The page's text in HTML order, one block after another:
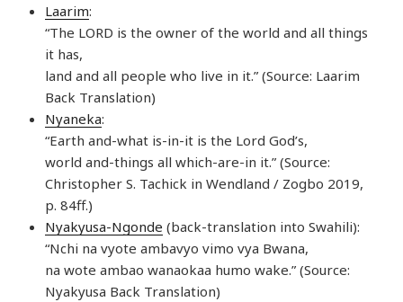
Laarim:
“The LORD is the owner of the world and all things
it has,
land and all people who live in it.” (Source: Laarim
Back Translation)
Nyaneka:
“Earth and-what is-in-it is the Lord God’s,
world and-things all which-are-in it.” (Source:
Christopher S. Tachick in Wendland / Zogbo 2019,
p. 84ff.)
Nyakyusa-Ngonde (back-translation into Swahili):
“Nchi na vyote ambavyo vimo vya Bwana,
na wote ambao wanaokaa humo wake.” (Source:
Nyakyusa Back Translation)